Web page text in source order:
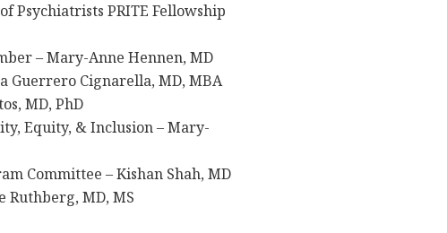
Psychiatrists PRITE Fellowship
– Mary-Anne Hennen, MD
Guerrero Cignarella, MD, MBA
MD, PhD
Equity, & Inclusion – Mary-
Committee – Kishan Shah, MD
Ruthberg, MD, MS